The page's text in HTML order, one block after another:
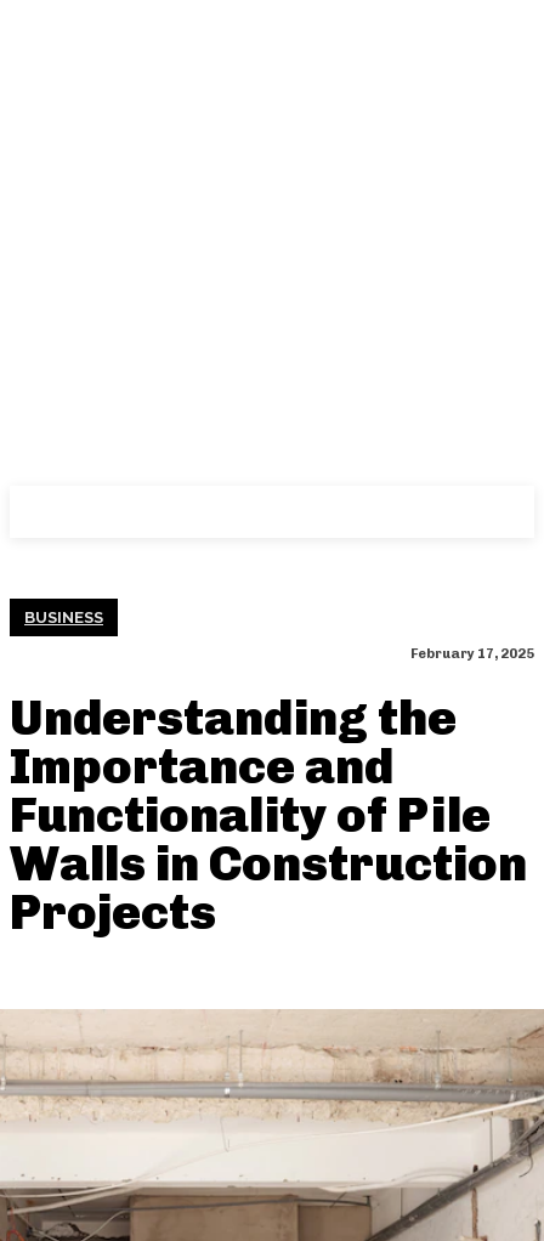
BUSINESS
February 17, 2025
Understanding the
Importance and
Functionality of Pile
Walls in Construction
Projects